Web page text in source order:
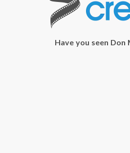
Have you seen Don